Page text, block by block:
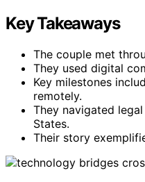
Key Takeaways
The couple met
They used digital
Key milestones
remotely.
They navigated
States.
Their story